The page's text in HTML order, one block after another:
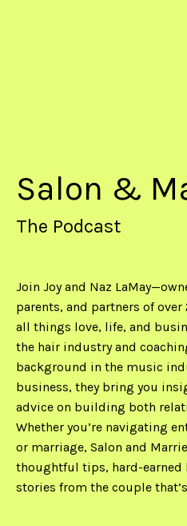
Salon &
The Podcast
Join Joy and Naz
parents, and partners of
all things love, life, and
the hair industry and
background in the music
business, they bring you
advice on building both
Whether you’re navigating
or marriage, Salon and
thoughtful tips, hard-earned
stories from the couple